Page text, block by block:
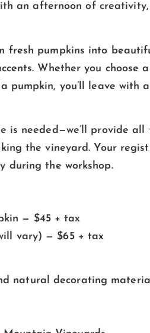
an afternoon of
fresh pumpkins into
Whether you
pumpkin, you’ll leave with
is needed—we’ll provide all
the vineyard. Your
during the workshop.
— $45 + tax
vary) — $65 + tax
natural decorating